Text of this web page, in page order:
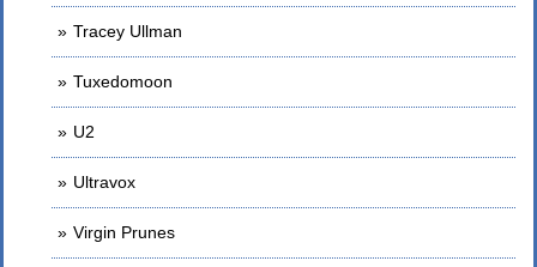
Tracey Ullman
Tuxedomoon
U2
Ultravox
Virgin Prunes